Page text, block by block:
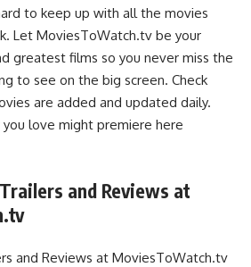
to keep up with all the movies
Let MoviesToWatch.tv be your
greatest films so you never miss the
to see on the big screen. Check
are added and updated daily.
love might premiere here
and Reviews at
and Reviews at MoviesToWatch.tv